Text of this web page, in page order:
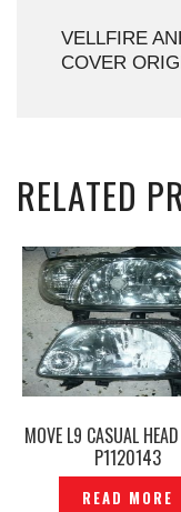
VELLFIRE
COVER
RELATED
MOVE L9 CASUAL
P1120143
READ MORE